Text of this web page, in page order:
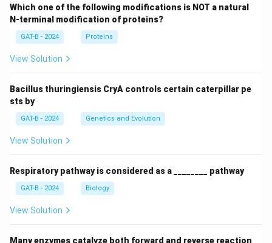
Which one of the following modifications is NOT a natural
N-terminal modification of proteins?
GAT-B - 2024 Proteins
View Solution
Bacillus thuringiensis CryA controls certain caterpillar pe
sts by
GAT-B - 2024 Genetics and Evolution
View Solution
Respiratory pathway is considered as a ________ pathway
GAT-B - 2024 Biology
View Solution
Many enzymes catalyze both forward and reverse reaction